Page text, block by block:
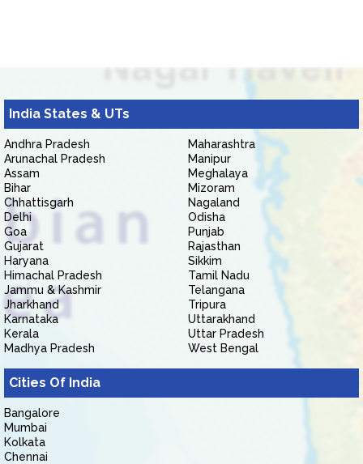
India States & UTs
Andhra Pradesh
Arunachal Pradesh
Assam
Bihar
Chhattisgarh
Delhi
Goa
Gujarat
Haryana
Himachal Pradesh
Jammu & Kashmir
Jharkhand
Karnataka
Kerala
Madhya Pradesh
Maharashtra
Manipur
Meghalaya
Mizoram
Nagaland
Odisha
Punjab
Rajasthan
Sikkim
Tamil Nadu
Telangana
Tripura
Uttarakhand
Uttar Pradesh
West Bengal
Cities Of India
Bangalore
Mumbai
Kolkata
Chennai